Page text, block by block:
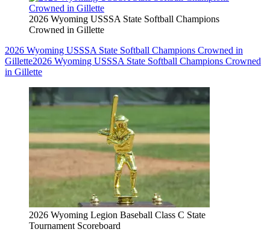
2026 Wyoming USSSA State Softball Champions
Crowned in Gillette
2026 Wyoming USSSA State Softball Champions Crowned in
Gillette2026 Wyoming USSSA State Softball Champions Crowned
in Gillette
2026 Wyoming Legion Baseball Class C State
Tournament Scoreboard